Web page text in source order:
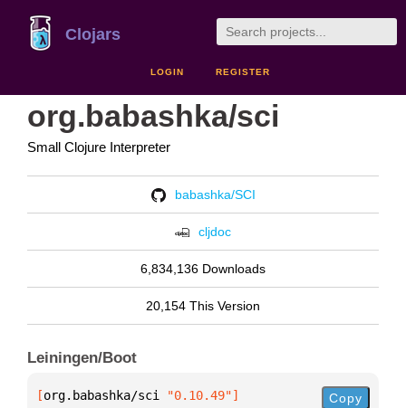
Clojars
LOGIN REGISTER
org.babashka/sci
Small Clojure Interpreter
babashka/SCI
cljdoc
6,834,136 Downloads
20,154 This Version
Leiningen/Boot
[org.babashka/sci "0.10.49"] Copy